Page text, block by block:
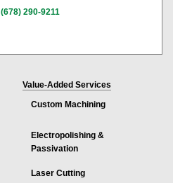
(678) 290-9211
Value-Added Services
Custom Machining
Electropolishing &
Passivation
Laser Cutting